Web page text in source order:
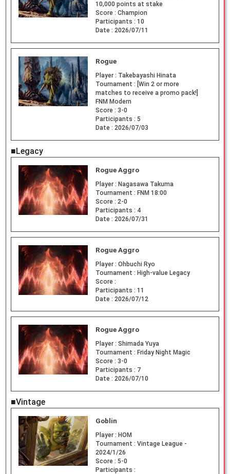
10,000 points at stake
Score : Champion
Participants : 10
Date : 2026/07/11
Rogue
Player : Takebayashi Hinata
Tournament : [Win 2 or more
matches to receive a promo pack!]
FNM Modern
Score : 3-0
Participants : 5
Date : 2026/07/03
■Legacy
Rogue Aggro
Player : Nagasawa Takuma
Tournament : FNM 18:00
Score : 2-0
Participants : 4
Date : 2026/07/31
Rogue Aggro
Player : Ohbuchi Ryo
Tournament : High-value Legacy
Score :
Participants : 11
Date : 2026/07/12
Rogue Aggro
Player : Shimada Yuya
Tournament : Friday Night Magic
Score : 3-0
Participants : 7
Date : 2026/07/10
■Vintage
Goblin
Player : HOM
Tournament : Vintage League -
2024/1/26
Score : 5-0
Participants :